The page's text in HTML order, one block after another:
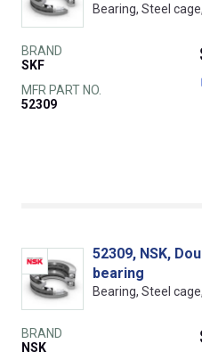
Bearing, Steel
BRAND
SKF
MFR PART NO.
52309
52309, NSK,
bearing
Bearing, Steel
BRAND
NSK